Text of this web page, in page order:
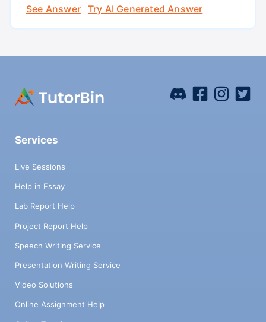
See Answer
Try AI Generated Answer
Services
Live Sessions
Help in Essay
Lab Report Help
Project Report Help
Speech Writing Service
Presentation Writing Service
Video Solutions
Online Assignment Help